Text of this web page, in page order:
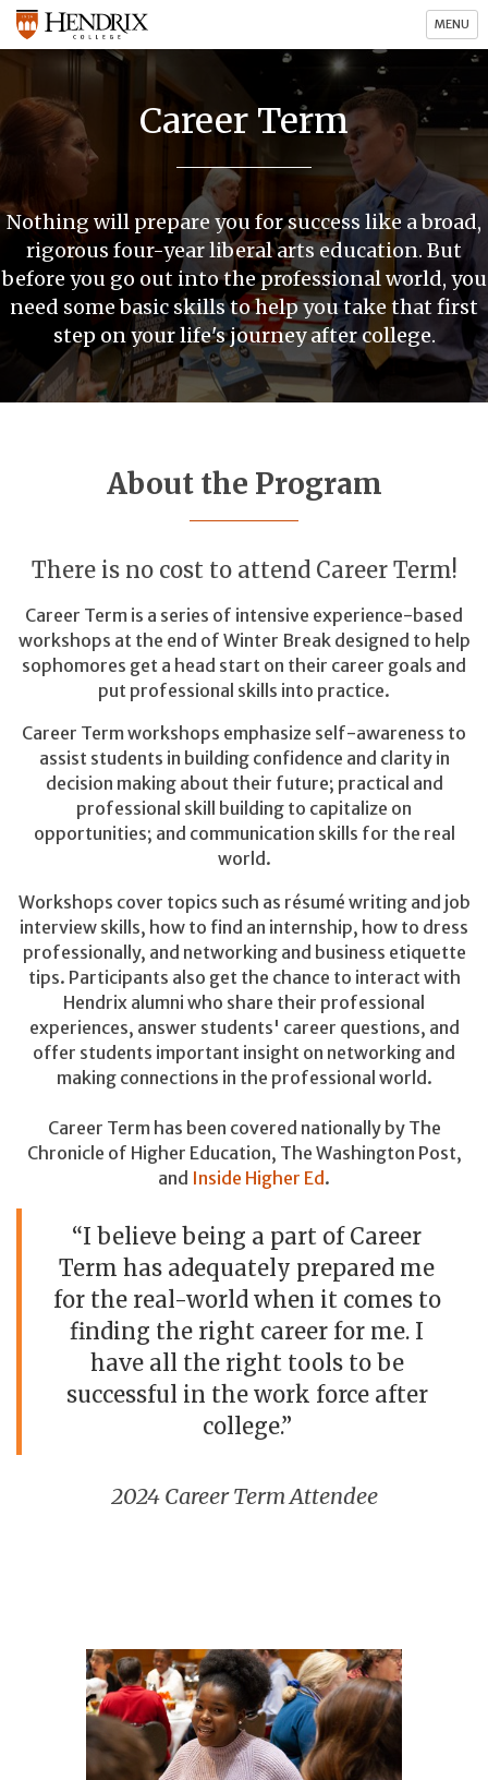
MENU
Career Term
Nothing will prepare you for success like a broad,
rigorous four-year liberal arts education. But
before you go out into the professional world, you
need some basic skills to help you take that first
step on your life's journey after college.
About the Program
There is no cost to attend Career Term!
Career Term is a series of intensive experience-based
workshops at the end of Winter Break designed to help
sophomores get a head start on their career goals and
put professional skills into practice.
Career Term workshops emphasize self-awareness to
assist students in building confidence and clarity in
decision making about their future; practical and
professional skill building to capitalize on
opportunities; and communication skills for the real
world.
Workshops cover topics such as résumé writing and job
interview skills, how to find an internship, how to dress
professionally, and networking and business etiquette
tips. Participants also get the chance to interact with
Hendrix alumni who share their professional
experiences, answer students' career questions, and
offer students important insight on networking and
making connections in the professional world.
Career Term has been covered nationally by The
Chronicle of Higher Education, The Washington Post,
and Inside Higher Ed.
“I believe being a part of Career
Term has adequately prepared me
for the real-world when it comes to
finding the right career for me. I
have all the right tools to be
successful in the work force after
college.”
2024 Career Term Attendee